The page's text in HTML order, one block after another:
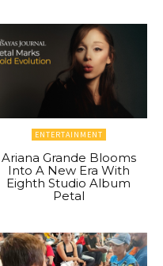
ENTERTAINMENT
Ariana Grande Blooms
Into A New Era With
Eighth Studio Album
Petal